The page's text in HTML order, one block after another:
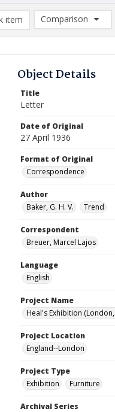
item
Comparison
Comparison List:
Object Details
Title
Letter
Date of Original
27 April 1936
Format of Original
Correspondence
Author
Baker, G. H. V.
Trend
Correspondent
Breuer, Marcel Lajos
Language
English
Project Name
Heal's Exhibition
Project Location
England--London
Project Type
Exhibition
Furniture
Archival Series